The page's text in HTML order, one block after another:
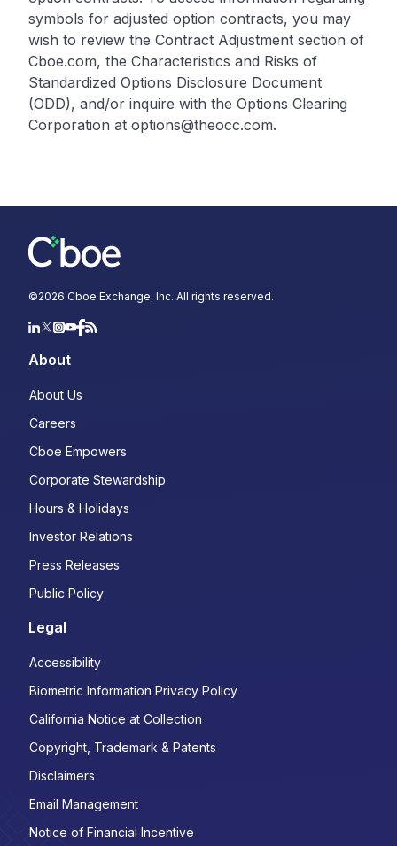
symbols for adjusted option contracts, you may
wish to review the Contract Adjustment section of
Cboe.com, the Characteristics and Risks of
Standardized Options Disclosure Document
(ODD), and/or inquire with the Options Clearing
Corporation at options@theocc.com.
©2026 Cboe Exchange, Inc. All rights reserved.
About
About Us
Careers
Cboe Empowers
Corporate Stewardship
Hours & Holidays
Investor Relations
Press Releases
Public Policy
Legal
Accessibility
Biometric Information Privacy Policy
California Notice at Collection
Copyright, Trademark & Patents
Disclaimers
Email Management
Notice of Financial Incentive